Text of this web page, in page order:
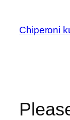
content
Chiperoni